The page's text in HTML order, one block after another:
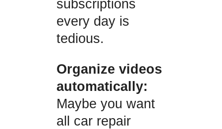
subscriptions
every day is
tedious.
Organize videos
automatically:
Maybe you want
all car repair